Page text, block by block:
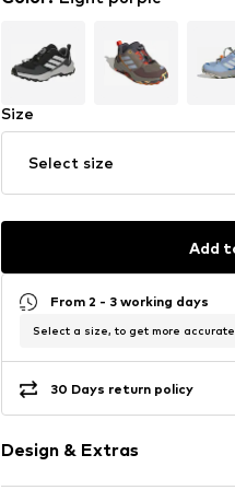
Size
Select size
Add
From 2 - 3 working days
Select a size, to get more
30 Days return policy
Design & Extras